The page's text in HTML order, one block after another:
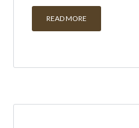
READ MORE